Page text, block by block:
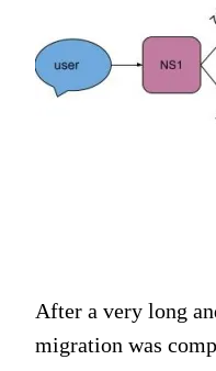
After a very long
migration was